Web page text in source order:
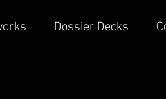
Dossier Decks